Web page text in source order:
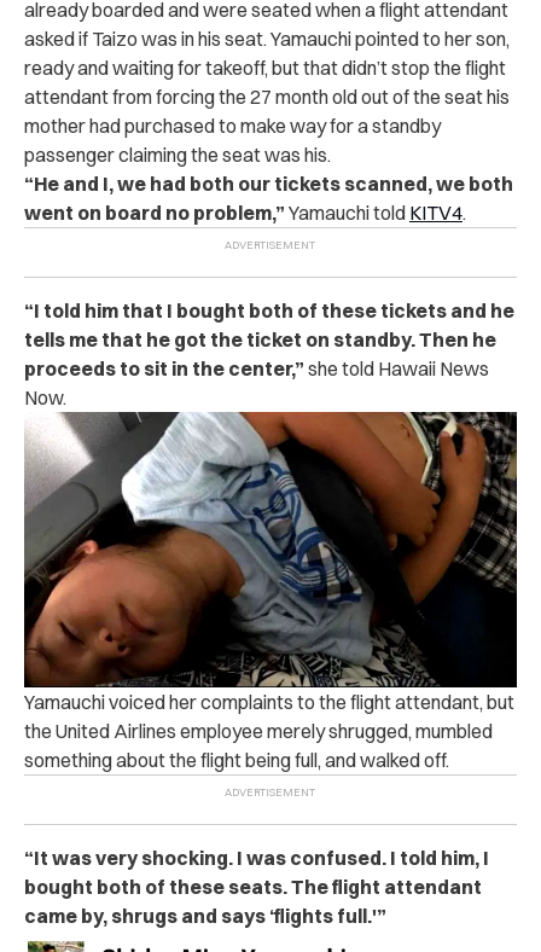
already boarded and were seated when a flight attendant
asked if Taizo was in his seat. Yamauchi pointed to her son,
ready and waiting for takeoff, but that didn’t stop the flight
attendant from forcing the 27 month old out of the seat his
mother had purchased to make way for a standby
passenger claiming the seat was his.
“He and I, we had both our tickets scanned, we both
went on board no problem,” Yamauchi told KITV4.
“I told him that I bought both of these tickets and he
tells me that he got the ticket on standby. Then he
proceeds to sit in the center,” she told Hawaii News
Now.
Yamauchi voiced her complaints to the flight attendant, but
the United Airlines employee merely shrugged, mumbled
something about the flight being full, and walked off.
“It was very shocking. I was confused. I told him, I
bought both of these seats. The flight attendant
came by, shrugs and says ‘flights full.'”